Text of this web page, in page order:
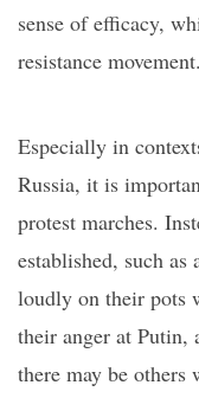
sense of efficacy,
resistance movement.
Especially in
Russia, it is
protest marches.
established, such as
loudly on their pots
their anger at Putin,
there may be others